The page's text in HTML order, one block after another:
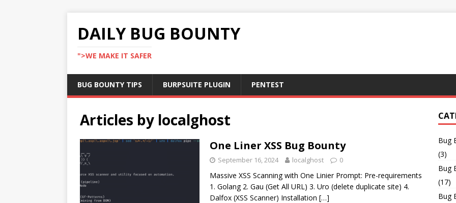
DAILY BUG BOUNTY
">WE MAKE IT SAFER
BUG BOUNTY TIPS BURPSUITE PLUGIN PENTEST
Articles by localghost
One Liner XSS Bug Bounty
September 16, 2024 localghost 0
Massive XSS Scanning with One Linier Prompt: Pre-requirements
1. Golang 2. Gau (Get All URL) 3. Uro (delete duplicate site) 4.
Dalfox (XSS Scanner) Installation […]
Bug
(3)
Bug
(17)
Bug